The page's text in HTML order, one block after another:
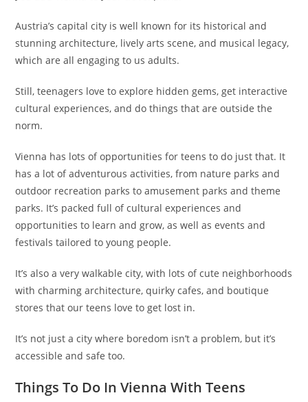
Austria’s capital city is well known for its historical and
stunning architecture, lively arts scene, and musical legacy,
which are all engaging to us adults.
Still, teenagers love to explore hidden gems, get interactive
cultural experiences, and do things that are outside the
norm.
Vienna has lots of opportunities for teens to do just that. It
has a lot of adventurous activities, from nature parks and
outdoor recreation parks to amusement parks and theme
parks. It’s packed full of cultural experiences and
opportunities to learn and grow, as well as events and
festivals tailored to young people.
It’s also a very walkable city, with lots of cute neighborhoods
with charming architecture, quirky cafes, and boutique
stores that our teens love to get lost in.
It’s not just a city where boredom isn’t a problem, but it’s
accessible and safe too.
Things To Do In Vienna With Teens